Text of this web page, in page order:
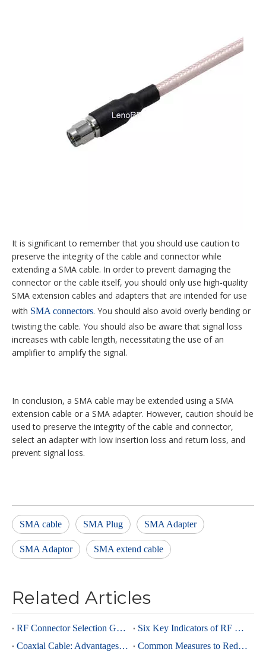
It is significant to remember that you should use caution to
preserve the integrity of the cable and connector while
extending a SMA cable. In order to prevent damaging the
connector or the cable itself, you should only use high-quality
SMA extension cables and adapters that are intended for use
with SMA connectors. You should also avoid overly bending or
twisting the cable. You should also be aware that signal loss
increases with cable length, necessitating the use of an
amplifier to amplify the signal.
In conclusion, a SMA cable may be extended using a SMA
extension cable or a SMA adapter. However, caution should be
used to preserve the integrity of the cable and connector,
select an adapter with low insertion loss and return loss, and
prevent signal loss.
SMA cable SMA Plug SMA Adapter
SMA Adaptor SMA extend cable
Related Articles
RF Connector Selection Guide
Six Key Indicators of RF Connectors: Taking SMA Connectors as an Example
Coaxial Cable: Advantages Over Other Cable Types and Its Applications
Common Measures to Reduce Interference in RF Coaxial Cable Transmission